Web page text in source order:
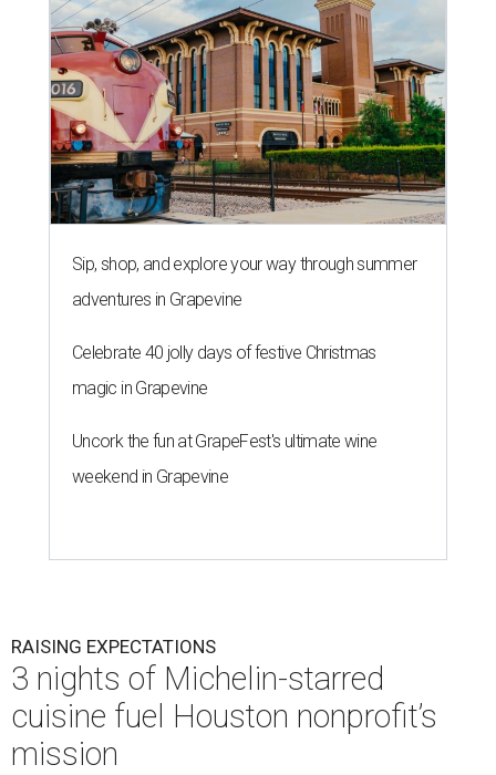
Sip, shop, and explore your way through summer
adventures in Grapevine
Celebrate 40 jolly days of festive Christmas
magic in Grapevine
Uncork the fun at GrapeFest's ultimate wine
weekend in Grapevine
RAISING EXPECTATIONS
3 nights of Michelin-starred
cuisine fuel Houston nonprofit’s
mission